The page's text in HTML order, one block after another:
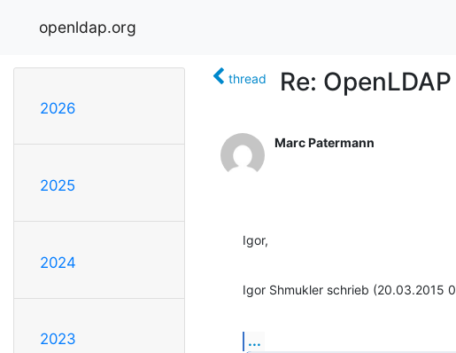
openldap.org
2026
2025
2024
2023
thread Re:
Marc Patermann
Igor,
Igor Shmukler schrieb (20.03.2015
...